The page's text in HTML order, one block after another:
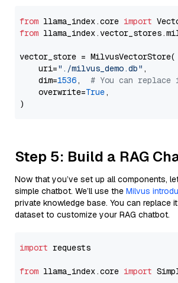
from llama_index.core import
from
vector_store = MilvusVectorStore(
    uri=
"./milvus_demo.db" ,
    dim=
1536, # You can replace
    overwrite=
True,
Step 5: Build a RAG
Now that you’ve set up all components,
simple chatbot. We’ll use the Milvus
private knowledge base. You can replace
dataset to customize your RAG chatbot.
import requests
from llama_index.core import